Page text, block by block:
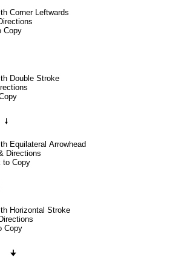
Corner Leftwards
Copy
Double Stroke
🠗
Equilateral Arrowhead
Directions
to Copy
Horizontal Stroke
Copy
🠋